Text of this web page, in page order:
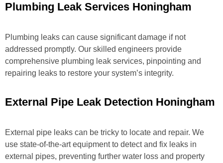
Plumbing Leak Services Honingham
Plumbing leaks can cause significant damage if not
addressed promptly. Our skilled engineers provide
comprehensive plumbing leak services, pinpointing and
repairing leaks to restore your system’s integrity.
External Pipe Leak Detection Honingham
External pipe leaks can be tricky to locate and repair. We
use state-of-the-art equipment to detect and fix leaks in
external pipes, preventing further water loss and property